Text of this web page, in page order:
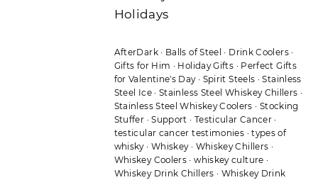
Holidays
AfterDark· Balls of Steel · Drink Coolers·
Gifts for Him · Holiday Gifts · Perfect Gifts
for Valentine's Day· Spirit Steels ·Stainless
Steel Ice·Stainless Steel Whiskey Chillers ·
Stainless Steel Whiskey Coolers · Stocking
Stuffer ·Support · Testicular Cancer ·
testicular cancer testimonies ·types of
whisky· Whiskey· Whiskey Chillers ·
Whiskey Coolers ·whiskey culture ·
Whiskey Drink Chillers · Whiskey Drink